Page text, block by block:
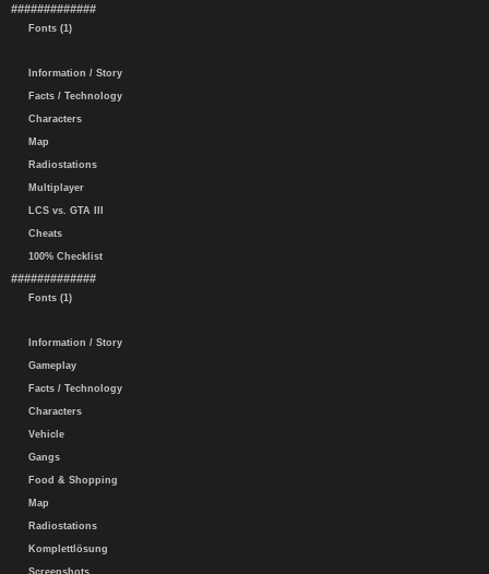
#############
Fonts (1)
Information / Story
Facts / Technology
Characters
Map
Radiostations
Multiplayer
LCS vs. GTA III
Cheats
100% Checklist
#############
Fonts (1)
Information / Story
Gameplay
Facts / Technology
Characters
Vehicle
Gangs
Food & Shopping
Map
Radiostations
Komplettlösung
Screenshots